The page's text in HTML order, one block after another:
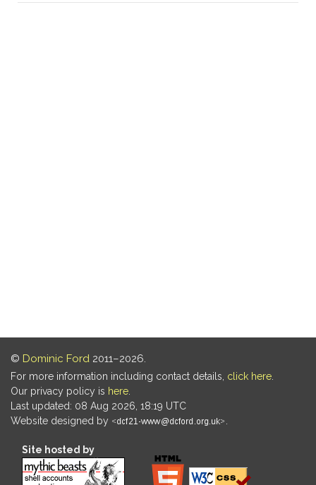
© Dominic Ford 2011–2026.
For more information including contact details, click here
Our privacy policy is here
Last updated: 08 Aug 2026, 18:19 UTC
Website designed by
Site hosted by